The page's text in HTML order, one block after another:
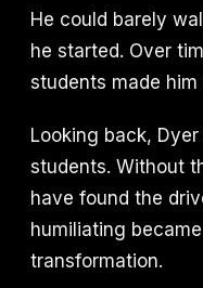
He could barely
he started. Over
students made
Looking back,
students. Without
have found the
humiliating
transformation.